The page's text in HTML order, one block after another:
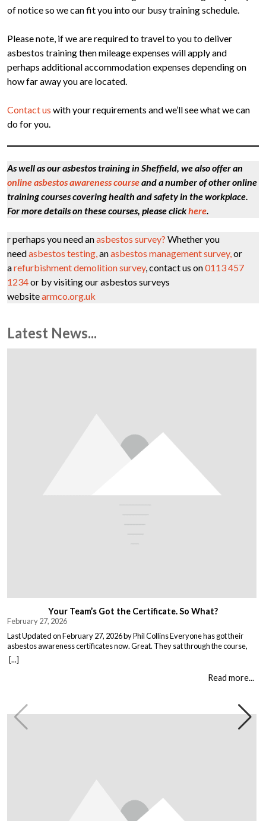
of notice so we can fit you into our busy training schedule.
Please note, if we are required to travel to you to deliver
asbestos training then mileage expenses will apply and
perhaps additional accommodation expenses depending on
how far away you are located.
Contact us with your requirements and we’ll see what we can
do for you.
As well as our asbestos training in Sheffield, we also offer an
online asbestos awareness courseand a number of other online
training courses covering health and safety in the workplace.
For more details on these courses, please clickhere.
r perhaps you need anasbestos survey? Whether you
needasbestos testing,anasbestos management survey,or
arefurbishment demolition survey, contact us on0113 457
1234or by visiting our asbestos surveys
websitearmco.org.uk
Latest News...
Your Team’s Got the Certificate. So What?
February 27, 2026
Last Updated on February 27, 2026 by Phil Collins Everyone has got their
asbestos awareness certificates now. Great. They sat through the course,
passed the test, got the bit of paper that keeps the HSE happy. But here is the
thing nobody talks about. Has anything actually changed? Because most
[...]
Read more...